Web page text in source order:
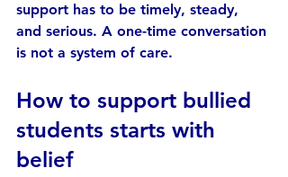
support has to be timely, steady,
and serious. A one-time conversation
is not a system of care.
How to support bullied
students starts with
belief